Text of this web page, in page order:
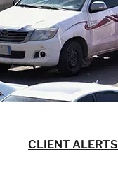
CLIENT ALERTS